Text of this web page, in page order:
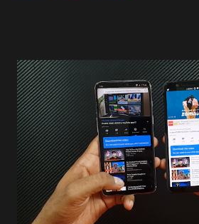
quite surprising in 2021, as most of
following similar pattern to provide
remember Redmi K20 ? It was priced
20,000 and has a solid glass and metal
back to iQOO Z3. Display:- The phone
LCD panel. Speaking about the
company hasn't mentioned during
looked on Corning database but